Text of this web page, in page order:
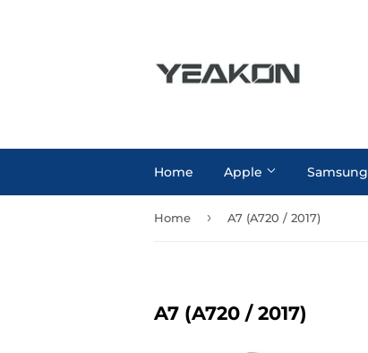
Home Apple Samsung
Home › A7 (A720 / 2017)
A7 (A720 / 2017)